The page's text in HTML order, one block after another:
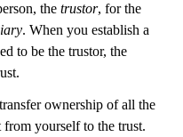
the trustor, for the
. When you establish a
to be the trustor, the
ownership of all the
from yourself to the trust.